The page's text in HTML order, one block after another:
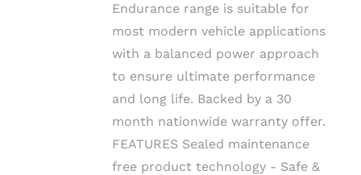
Endurance range is suitable for
most modern vehicle applications
with a balanced power approach
to ensure ultimate performance
and long life. Backed by a 30
month nationwide warranty offer.
FEATURES Sealed maintenance
free product technology - Safe &